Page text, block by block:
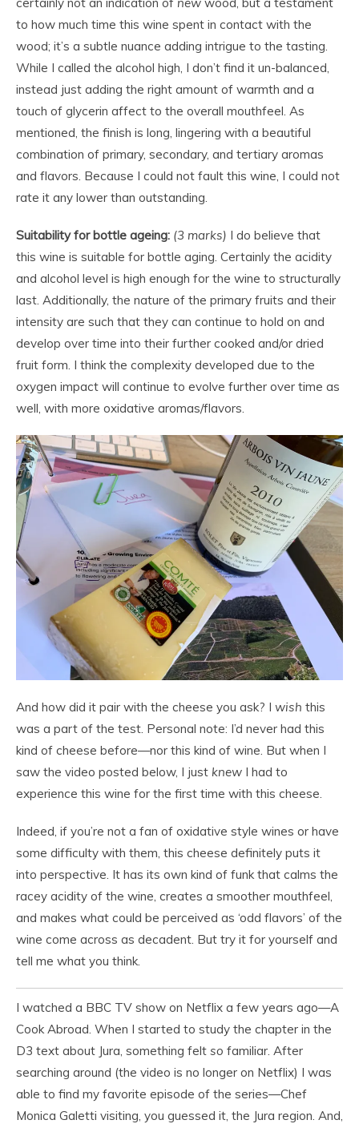
to how much time this wine spent in contact with the
wood; it’s a subtle nuance adding intrigue to the tasting.
While I called the alcohol high, I don’t find it un-balanced,
instead just adding the right amount of warmth and a
touch of glycerin affect to the overall mouthfeel. As
mentioned, the finish is long, lingering with a beautiful
combination of primary, secondary, and tertiary aromas
and flavors. Because I could not fault this wine, I could not
rate it any lower than outstanding.
Suitability for bottle ageing: (3 marks) I do believe that
this wine is suitable for bottle aging. Certainly the acidity
and alcohol level is high enough for the wine to structurally
last. Additionally, the nature of the primary fruits and their
intensity are such that they can continue to hold on and
develop over time into their further cooked and/or dried
fruit form. I think the complexity developed due to the
oxygen impact will continue to evolve further over time as
well, with more oxidative aromas/flavors.
And how did it pair with the cheese you ask? I wish this
was a part of the test. Personal note: I’d never had this
kind of cheese before—nor this kind of wine. But when I
saw the video posted below, I just knew I had to
experience this wine for the first time with this cheese.
Indeed, if you’re not a fan of oxidative style wines or have
some difficulty with them, this cheese definitely puts it
into perspective. It has its own kind of funk that calms the
racey acidity of the wine, creates a smoother mouthfeel,
and makes what could be perceived as ‘odd flavors’ of the
wine come across as decadent. But try it for yourself and
tell me what you think.
I watched a BBC TV show on Netflix a few years ago—A
Cook Abroad. When I started to study the chapter in the
D3 text about Jura, something felt so familiar. After
searching around (the video is no longer on Netflix) I was
able to find my favorite episode of the series—Chef
Monica Galetti visiting, you guessed it, the Jura region. And,